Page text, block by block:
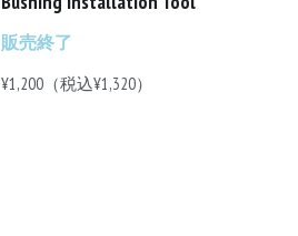
販売終了
¥1,200（税込¥1,320）